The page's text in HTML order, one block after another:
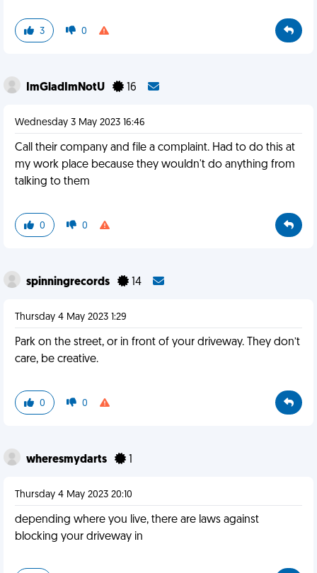
3 0
ImGladImNotU 16
Wednesday 3 May 2023 16:46
Call their company and file a complaint. Had to do this at
my work place because they wouldn't do anything from
talking to them
0 0
spinningrecords 14
Thursday 4 May 2023 1:29
Park on the street, or in front of your driveway. They don’t
care, be creative.
0 0
wheresmydarts
Thursday 4 May 2023 20:10
depending where you live, there are laws against
blocking your driveway in